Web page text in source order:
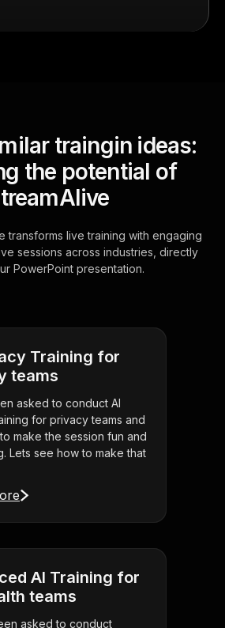
traingin ideas:
the potential of
transforms live training with engaging
sessions across industries, directly
PowerPoint presentation.
Training for
teams
asked to conduct AI
for privacy teams and
make the session fun and
Lets see how to make that
AI Training for
teams
asked to conduct